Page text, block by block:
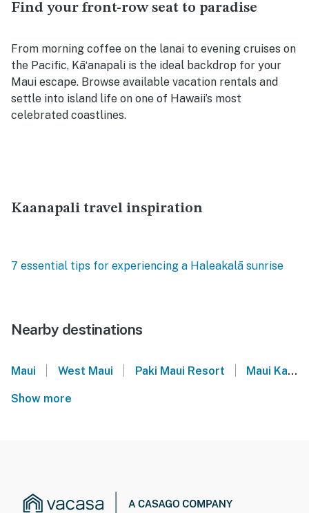
Find your front-row seat to paradise
From morning coffee on the lanai to evening cruises on
the Pacific, Kāʻanapali is the ideal backdrop for your
Maui escape. Browse available vacation rentals and
settle into island life on one of Hawaii’s most
celebrated coastlines.
Kaanapali travel inspiration
7 essential tips for experiencing a Haleakalā sunrise
Nearby destinations
Maui West Maui Paki Maui Resort Maui Kai
Show more